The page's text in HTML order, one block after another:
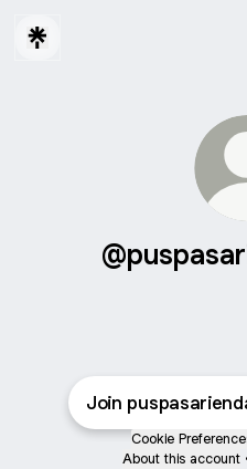
Join
Cookie
About this account